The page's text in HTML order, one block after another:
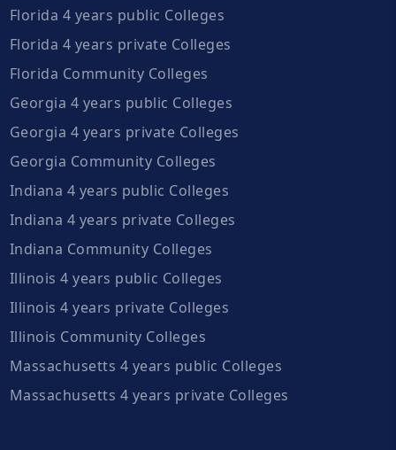
Florida 4 years public Colleges
Florida 4 years private Colleges
Florida Community Colleges
Georgia 4 years public Colleges
Georgia 4 years private Colleges
Georgia Community Colleges
Indiana 4 years public Colleges
Indiana 4 years private Colleges
Indiana Community Colleges
Illinois 4 years public Colleges
Illinois 4 years private Colleges
Illinois Community Colleges
Massachusetts 4 years public Colleges
Massachusetts 4 years private Colleges